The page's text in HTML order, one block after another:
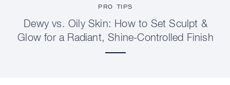
PRO TIPS
Dewy vs. Oily Skin: How to Set Sculpt &
Glow for a Radiant, Shine-Controlled Finish